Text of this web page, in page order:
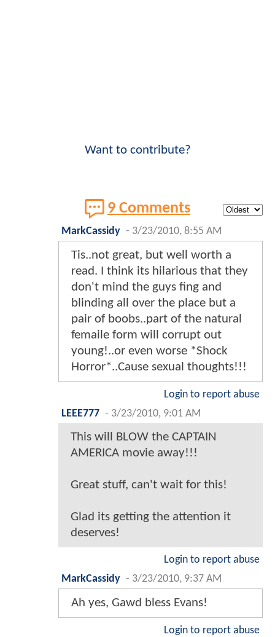
Want to contribute?
9 Comments
MarkCassidy - 3/23/2010, 8:55 AM
Tis..not great, but well worth a
read. I think its hilarious that they
don't mind the guys fing and
blinding all over the place but a
pair of boobs..part of the natural
femaile form will corrupt out
young!..or even worse *Shock
Horror*..Cause sexual thoughts!!!
Login to report abuse
LEEE777 - 3/23/2010, 9:01 AM
This will BLOW the CAPTAIN
AMERICA movie away!!!
Great stuff, can't wait for this!
Glad its getting the attention it
deserves!
Login to report abuse
MarkCassidy - 3/23/2010, 9:37 AM
Ah yes, Gawd bless Evans!
Login to report abuse